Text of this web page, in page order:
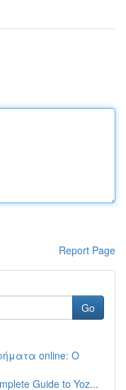
Report Page
Go
online: Ο
Guide to Yoz...